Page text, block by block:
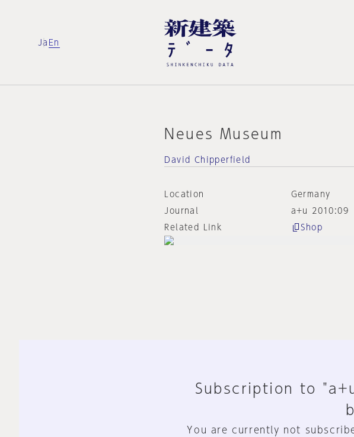
Ja En
Neues Museum
David Chipperfield
Location
Germany
Journal
a+u 2010:09
Related Link
Shop
Subscription to
You are currently not